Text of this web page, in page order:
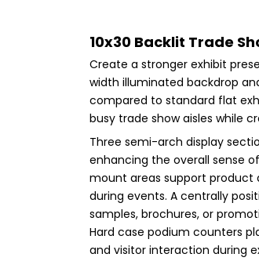
10x30 Backlit Trade
Create a stronger exhibit
width illuminated backdrop
compared to standard flat
busy trade show aisles while
Three semi-arch display
enhancing the overall sense
mount areas support product
during events. A centrally
samples, brochures, or
Hard case podium counters
and visitor interaction during